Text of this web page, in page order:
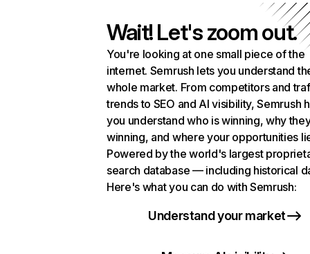
Wait! Let's zoom out.
You're looking at one small piece of the
internet. Semrush lets you understand
whole market. From competitors and
trends to SEO and AI visibility, Semrush
you understand who is winning, why
winning, and where your opportunities
Powered by the world's largest
search database — including historical
Here's what you can do with Semrush:
Understand your market